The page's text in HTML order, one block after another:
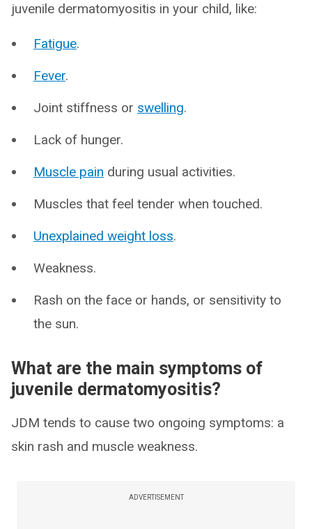
juvenile dermatomyositis in your child, like:
Fatigue.
Fever.
Joint stiffness or swelling.
Lack of hunger.
Muscle pain during usual activities.
Muscles that feel tender when touched.
Unexplained weight loss.
Weakness.
Rash on the face or hands, or sensitivity to
the sun.
What are the main symptoms of
juvenile dermatomyositis?
JDM tends to cause two ongoing symptoms: a
skin rash and muscle weakness.
ADVERTISEMENT